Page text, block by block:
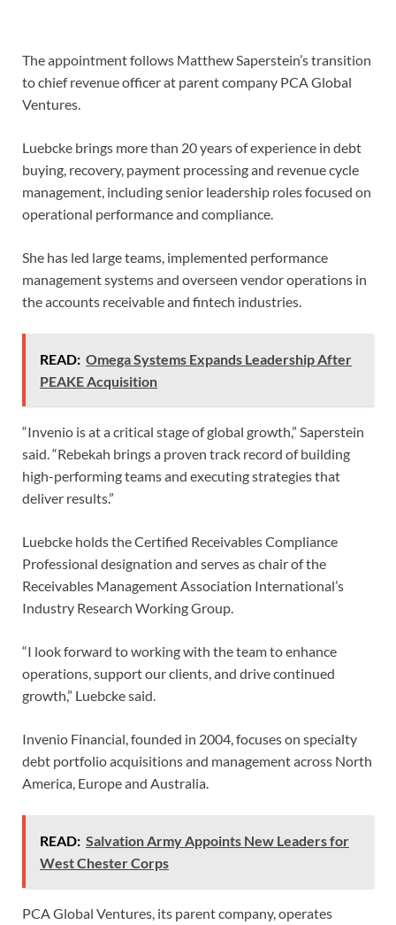
The appointment follows Matthew Saperstein’s transition
to chief revenue officer at parent company PCA Global
Ventures.
Luebcke brings more than 20 years of experience in debt
buying, recovery, payment processing and revenue cycle
management, including senior leadership roles focused on
operational performance and compliance.
She has led large teams, implemented performance
management systems and overseen vendor operations in
the accounts receivable and fintech industries.
READ: Omega Systems Expands Leadership After
PEAKE Acquisition
“Invenio is at a critical stage of global growth,” Saperstein
said. “Rebekah brings a proven track record of building
high-performing teams and executing strategies that
deliver results.”
Luebcke holds the Certified Receivables Compliance
Professional designation and serves as chair of the
Receivables Management Association International’s
Industry Research Working Group.
“I look forward to working with the team to enhance
operations, support our clients, and drive continued
growth,” Luebcke said.
Invenio Financial, founded in 2004, focuses on specialty
debt portfolio acquisitions and management across North
America, Europe and Australia.
READ: Salvation Army Appoints New Leaders for
West Chester Corps
PCA Global Ventures, its parent company, operates